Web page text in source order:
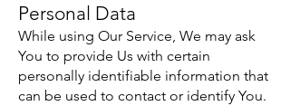
Personal Data
While using Our Service, We may ask
You to provide Us with certain
personally identifiable information that
can be used to contact or identify You.